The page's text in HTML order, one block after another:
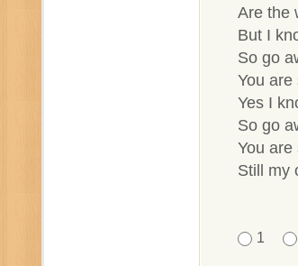
Are the
But I
So go
You
Yes I
So go
You
Still my
1